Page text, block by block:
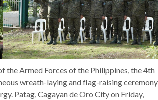
the Armed Forces of the Philippines, the 4th
wreath-laying and flag-raising ceremony
Patag, Cagayan de Oro City on Friday,